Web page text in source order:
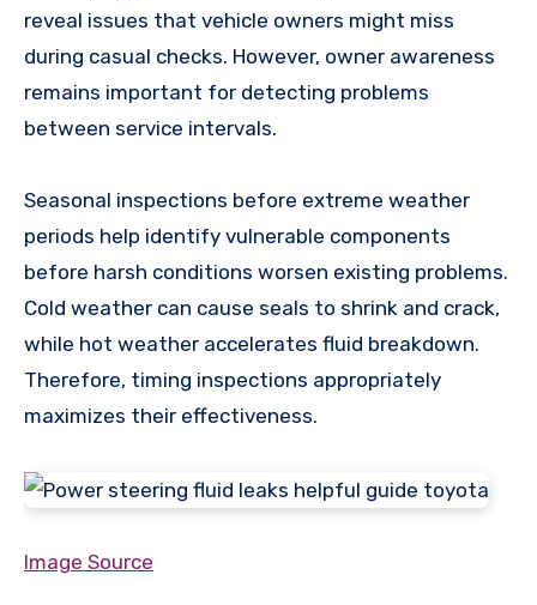
reveal issues that vehicle owners might miss
during casual checks. However, owner awareness
remains important for detecting problems
between service intervals.
Seasonal inspections before extreme weather
periods help identify vulnerable components
before harsh conditions worsen existing problems.
Cold weather can cause seals to shrink and crack,
while hot weather accelerates fluid breakdown.
Therefore, timing inspections appropriately
maximizes their effectiveness.
Image Source